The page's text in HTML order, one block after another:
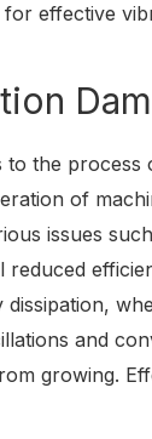
effective
to the
of
issues
dissipation,
and
growing.